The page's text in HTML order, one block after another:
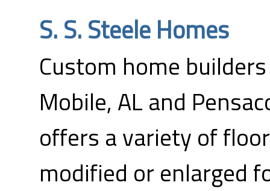
S. S. Steele Homes
Custom home
Mobile, AL and
offers a variety of
modified or enlarged